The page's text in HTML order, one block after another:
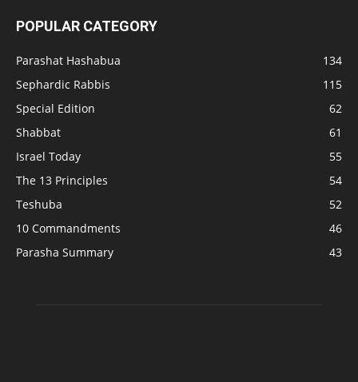
POPULAR CATEGORY
Parashat Hashabua
134
Sephardic Rabbis
115
Special Edition
62
Shabbat
61
Israel Today
55
The 13 Principles
54
Teshuba
52
10 Commandments
46
Parasha Summary
43